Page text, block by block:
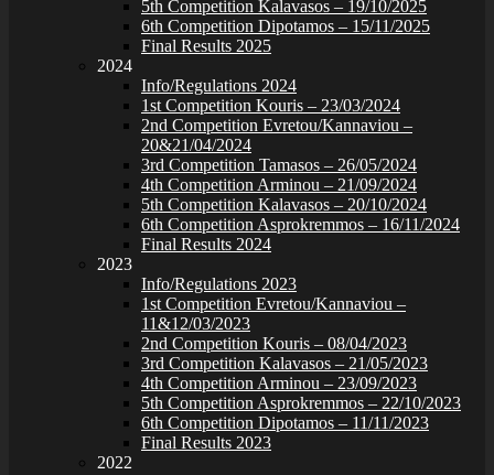
5th Competition Kalavasos – 19/10/2025
6th Competition Dipotamos – 15/11/2025
Final Results 2025
2024
Info/Regulations 2024
1st Competition Kouris – 23/03/2024
2nd Competition Evretou/Kannaviou –
20&21/04/2024
3rd Competition Tamasos – 26/05/2024
4th Competition Arminou – 21/09/2024
5th Competition Kalavasos – 20/10/2024
6th Competition Asprokremmos – 16/11/2024
Final Results 2024
2023
Info/Regulations 2023
1st Competition Evretou/Kannaviou –
11&12/03/2023
2nd Competition Kouris – 08/04/2023
3rd Competition Kalavasos – 21/05/2023
4th Competition Arminou – 23/09/2023
5th Competition Asprokremmos – 22/10/2023
6th Competition Dipotamos – 11/11/2023
Final Results 2023
2022